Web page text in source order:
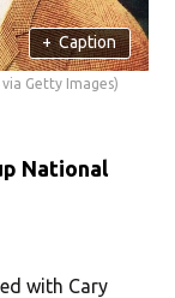
+ Caption
Getty Images)
National
with Cary